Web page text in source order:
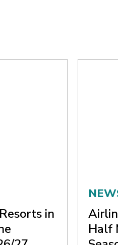
in
Half